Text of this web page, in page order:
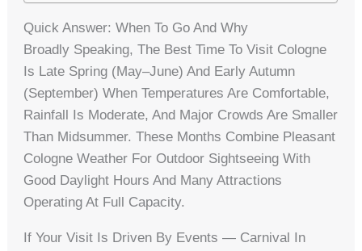
Quick Answer: When To Go And Why
Broadly Speaking, The Best Time To Visit Cologne
Is Late Spring (May–June) And Early Autumn
(September) When Temperatures Are Comfortable,
Rainfall Is Moderate, And Major Crowds Are Smaller
Than Midsummer. These Months Combine Pleasant
Cologne Weather For Outdoor Sightseeing With
Good Daylight Hours And Many Attractions
Operating At Full Capacity.
If Your Visit Is Driven By Events — Carnival In